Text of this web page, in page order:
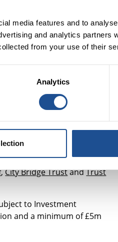
media features and to
and analytics partners
from your use of their
Analytics
more and improve
women's sector
especially in large cities.
is widespread
homelessness
can be leased to
sure our understanding is
such as
Preston Road Women’s
,City Bridge TrustandTrust
to Investment
and a minimum of £5m